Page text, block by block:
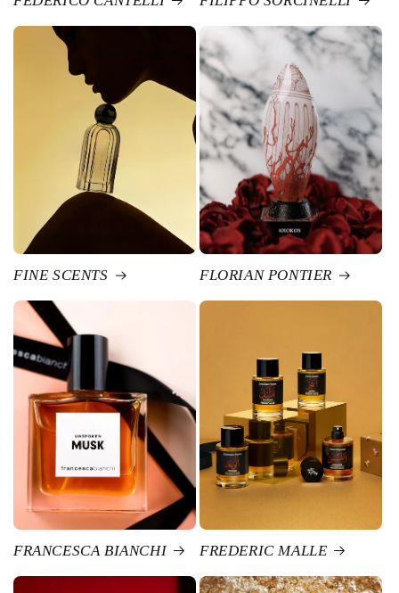
FINE SCENTS FLORIAN PONTIER
FRANCESCA BIANCHI FREDERIC MALLE